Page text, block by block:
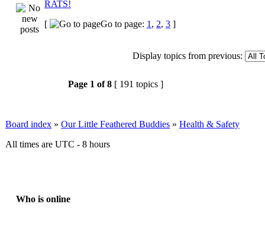
RATS!
[
Go to page: 1 , 2, 3 ]
Display topics from previous:
Page 1 of8 [ 191 topics ]
Board index » Our Little Feathered Buddies » Health & Safety
All times are UTC - 8 hours
Who is online